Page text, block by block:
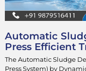
Automatic
Press Efficient
The Automatic Sludge
Press System) by